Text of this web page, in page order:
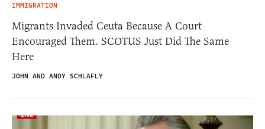
IMMIGRATION
Migrants Invaded Ceuta Because A Court
Encouraged Them. SCOTUS Just Did The Same
Here
JOHN AND ANDY SCHLAFLY